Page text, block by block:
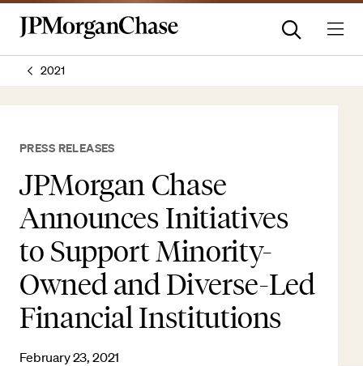
2021
PRESS RELEASES
JPMorgan Chase
Announces Initiatives
to Support Minority-
Owned and Diverse-Led
Financial Institutions
February 23, 2021